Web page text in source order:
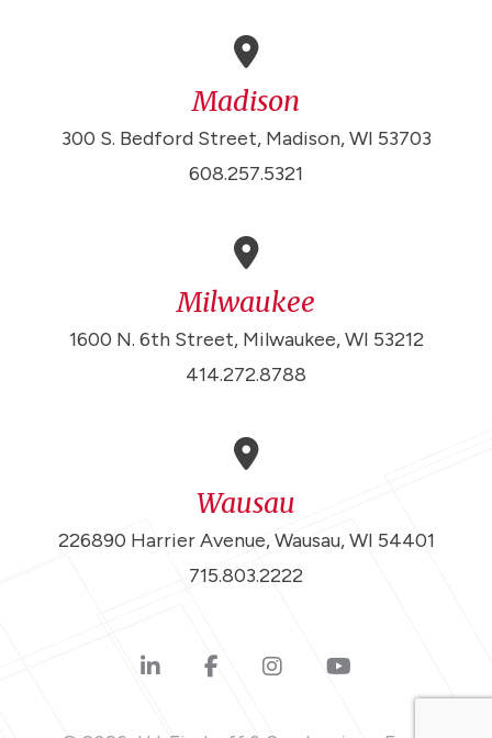
Madison
300 S. Bedford Street, Madison, WI 53703
608.257.5321
Milwaukee
1600 N. 6th Street, Milwaukee, WI 53212
414.272.8788
Wausau
226890 Harrier Avenue, Wausau, WI 54401
715.803.2222